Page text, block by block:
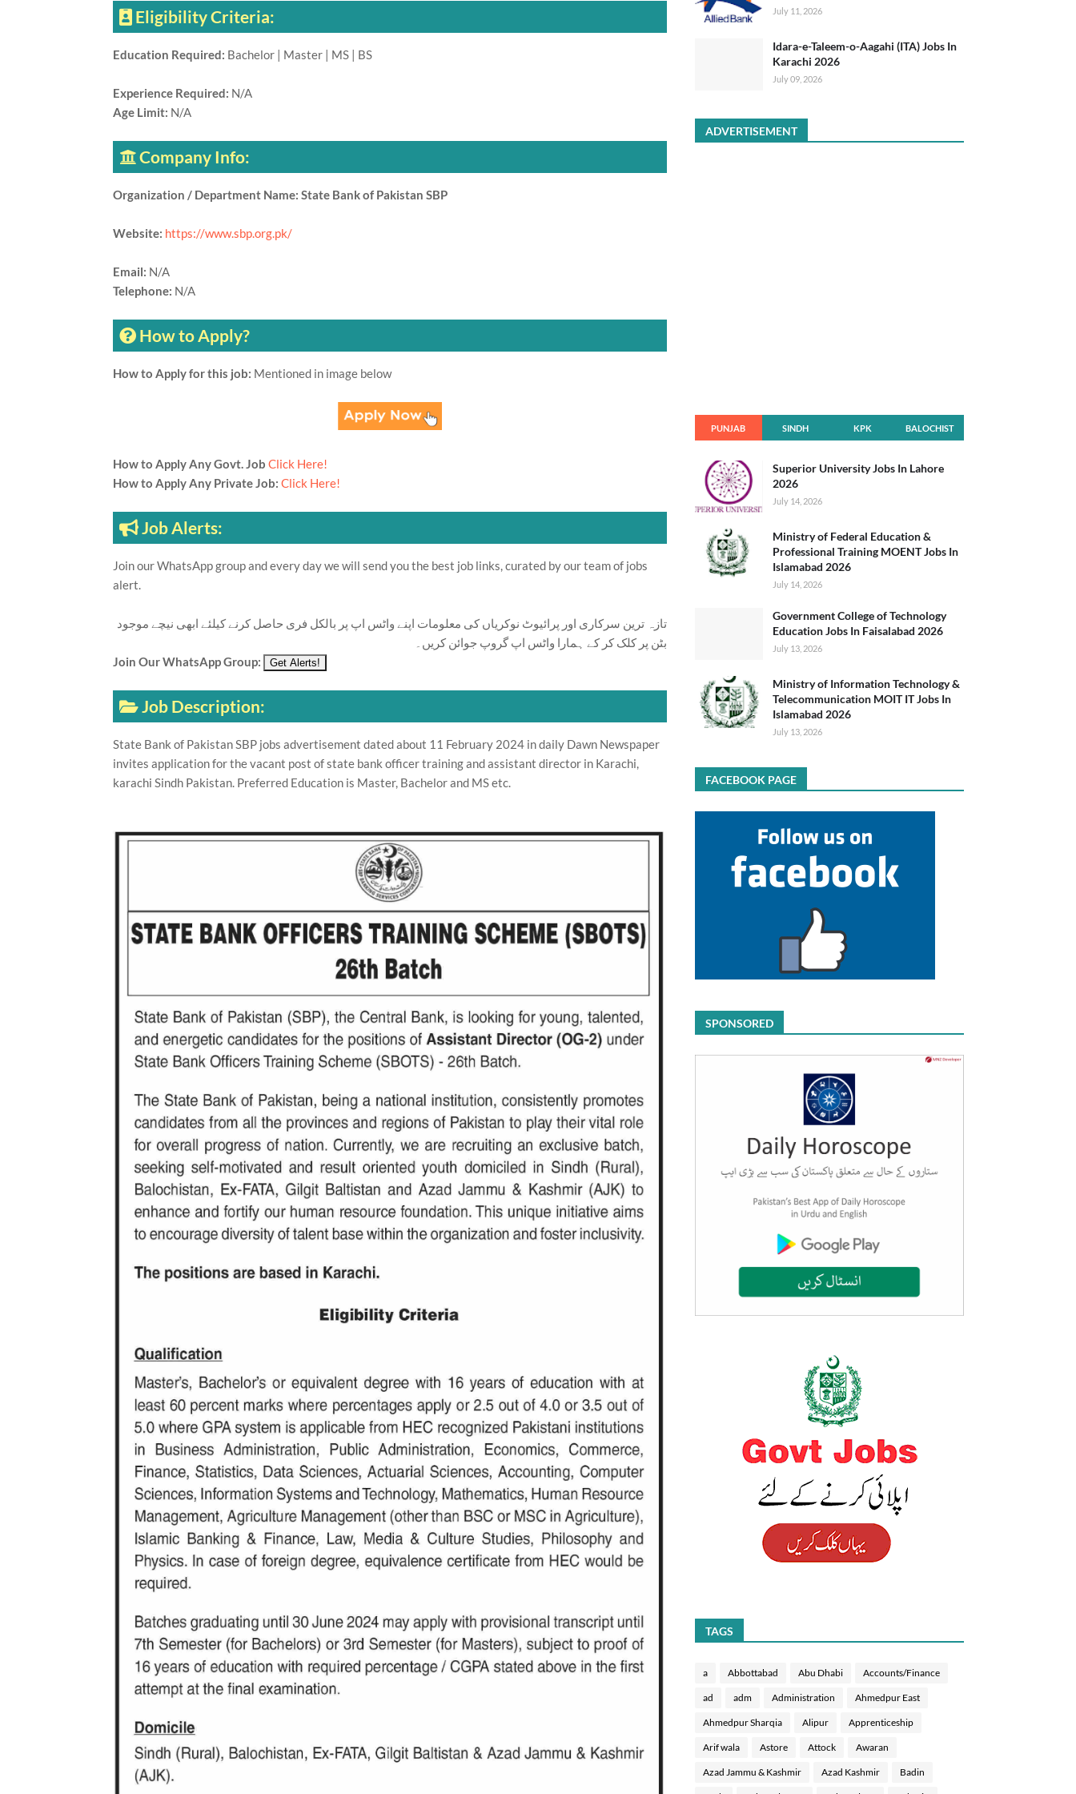
Eligibility Criteria:
Education Required: Bachelor | Master | MS | BS
Experience Required: N/A
Age Limit: N/A
Company Info:
Organization / Department Name: State Bank of Pakistan SBP
Website: https://www.sbp.org.pk/
Email: N/A
Telephone: N/A
How to Apply?
How to Apply for this job: Mentioned in image below
How to Apply Any Govt. Job Click Here!
How to Apply Any Private Job: Click Here!
Job Alerts:
Join our WhatsApp group and every day we will send you the best job links, curated by our team of jobs
alert.
تازہ ترین سرکاری اور پرائیوٹ نوکریاں کی معلومات اپنے واٹس اپ پر بالکل فری حاصل کرنے کیلئے ابھی نیچے موجود
بٹن پر کلک کر کے ہمارا واٹس اپ گروپ جوائن کریں۔
Join Our WhatsApp Group:
Job Description:
State Bank of Pakistan SBP jobs advertisement dated about 11 February 2024 in daily Dawn Newspaper
invites application for the vacant post of state bank officer training and assistant director in Karachi,
karachi Sindh Pakistan. Preferred Education is Master, Bachelor and MS etc.
July 11, 2026
Idara-e-Taleem-o-Aagahi (ITA) Jobs In
Karachi 2026
July 09, 2026
ADVERTISEMENT
PUNJAB SINDH KPK BALOCHIST
Superior University Jobs In Lahore
2026
July 14, 2026
Ministry of Federal Education &
Professional Training MOENT Jobs In
Islamabad 2026
July 14, 2026
Government College of Technology
Education Jobs In Faisalabad 2026
July 13, 2026
Ministry of Information Technology &
Telecommunication MOIT IT Jobs In
Islamabad 2026
July 13, 2026
FACEBOOK PAGE
SPONSORED
TAGS
a Abbottabad Abu Dhabi Accounts/Finance
ad adm Administration Ahmedpur East
Ahmedpur Sharqia Alipur Apprenticeship
Arif wala Astore Attock Awaran
Azad Jammu & Kashmir Azad Kashmir Badin